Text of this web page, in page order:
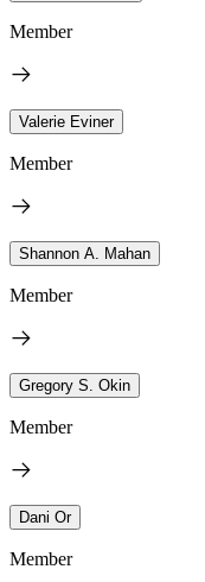
Member
Valerie Eviner
Member
Shannon A. Mahan
Member
Gregory S. Okin
Member
Dani Or
Member